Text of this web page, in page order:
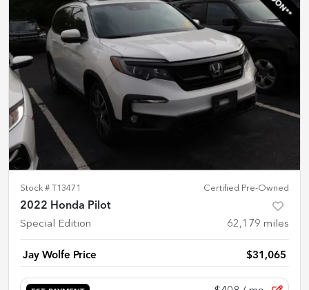
Stock # T13471 Certified Pre-Owned
2022 Honda Pilot
Special Edition 62,179 miles
Jay Wolfe Price $31,065